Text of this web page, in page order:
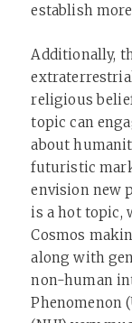
establish
Additionally,
religious
topic can
about
futuristic
envision new
is a hot topic,
Cosmos
along with
non-human
Phenomenon